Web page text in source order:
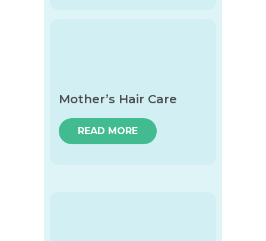
Mother’s Hair Care
READ MORE